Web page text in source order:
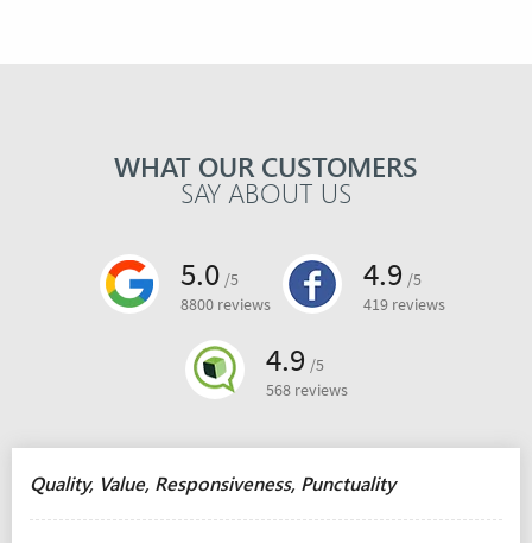
WHAT OUR CUSTOMERS
SAY ABOUT US
5.0 /5
8800 reviews
4.9 /5
419 reviews
4.9 /5
568 reviews
Quality, Value, Responsiveness, Punctuality